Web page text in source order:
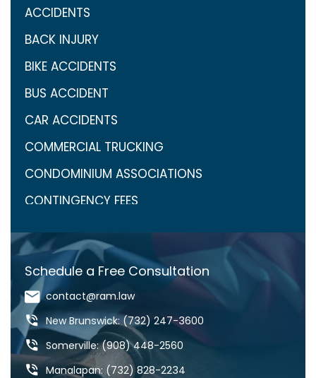
ACCIDENTS
BACK INJURY
BIKE ACCIDENTS
BUS ACCIDENT
CAR ACCIDENTS
COMMERCIAL TRUCKING
CONDOMINIUM ASSOCIATIONS
CONTINGENCY FEES
CRAIG ARONOW
DANGEROUS DRUGS
DANGEROUS ROADS
DEFECTIVE DRUGS
DEFECTIVE PRODUCTS
Schedule a Free Consultation
contact@ram.law
New Brunswick: (732) 247-3600
Somerville: (908) 448-2560
Manalapan: (732) 828-2234